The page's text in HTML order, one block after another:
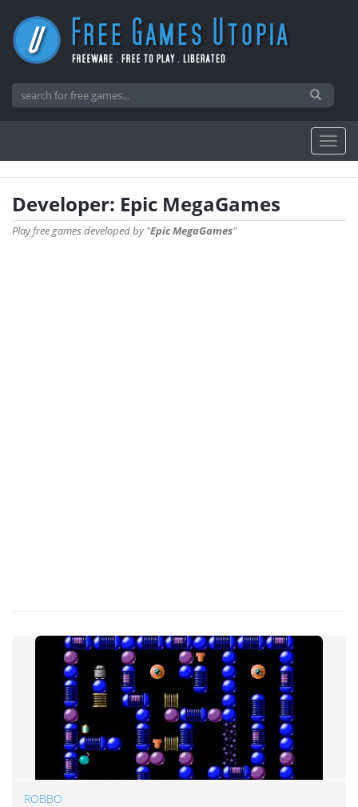
Developer: Epic MegaGames
Play free games developed by "Epic MegaGames"
ROBBO